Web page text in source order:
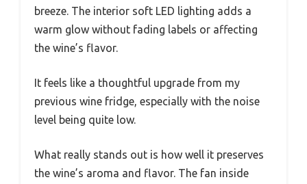
breeze. The interior soft LED lighting adds a
warm glow without fading labels or affecting
the wine’s flavor.
It feels like a thoughtful upgrade from my
previous wine fridge, especially with the noise
level being quite low.
What really stands out is how well it preserves
the wine’s aroma and flavor. The fan inside